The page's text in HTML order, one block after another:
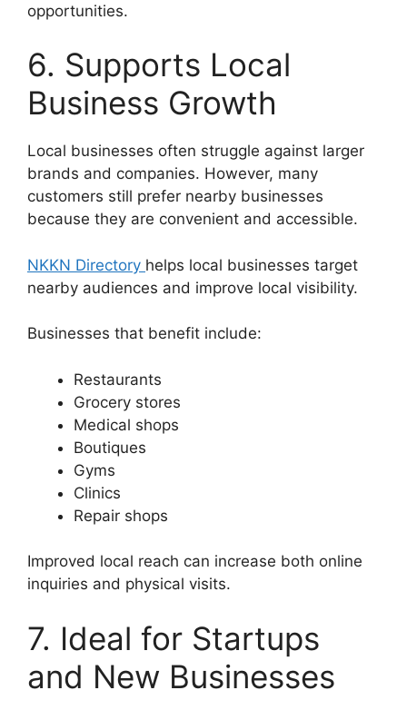
opportunities.
6. Supports Local
Business Growth
Local businesses often struggle against larger
brands and companies. However, many
customers still prefer nearby businesses
because they are convenient and accessible.
NKKN Directory helps local businesses target
nearby audiences and improve local visibility.
Businesses that benefit include:
Restaurants
Grocery stores
Medical shops
Boutiques
Gyms
Clinics
Repair shops
Improved local reach can increase both online
inquiries and physical visits.
7. Ideal for Startups
and New Businesses